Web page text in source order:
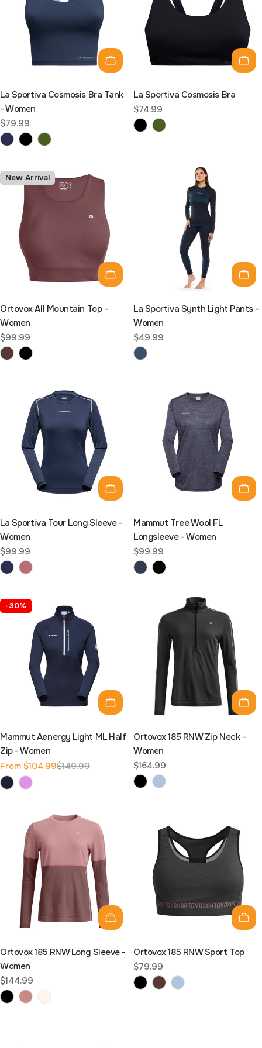
O
N
:
Choose options
La Sportiva Cosmosis Bra Tank
- Women
Regular
price
$79.99
La Sportiva Cosmosis Bra
Regular
price
$74.99
New Arrival
Choose options
Ortovox All Mountain Top -
Women
Regular
price
$99.99
La Sportiva Synth Light Pants -
Women
Regular
price
$49.99
Choose options
La Sportiva Tour Long Sleeve -
Women
Regular
price
$99.99
Mammut Tree Wool FL
Longsleeve - Women
Regular
price
$99.99
-30%
Choose options
Mammut Aenergy Light ML Half
Zip - Women
Sale
price
From $104.99
Regular
price
$149.99
Ortovox 185 RNW Zip Neck -
Women
Regular
price
$164.99
Choose options
Ortovox 185 RNW Long Sleeve -
Women
Regular
price
$144.99
Ortovox 185 RNW Sport Top
Regular
price
$79.99